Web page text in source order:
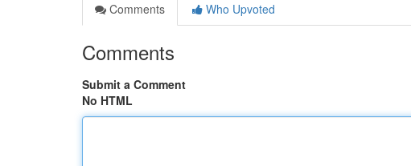
Comments
Who Upvoted
Comments
Submit a Comment
No HTML